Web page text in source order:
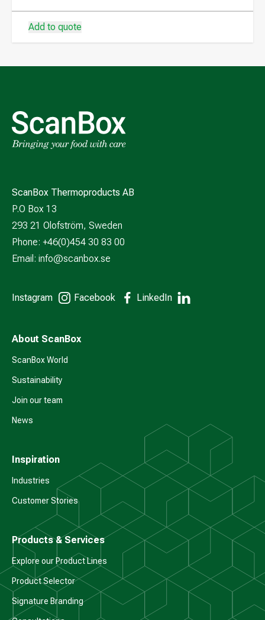
Add to quote
ScanBox Thermoproducts AB
P.O Box 13
293 21 Olofström, Sweden
Phone: +46(0)454 30 83 00
Email: info@scanbox.se
Instagram Facebook LinkedIn
About ScanBox
ScanBox World
Sustainability
Join our team
News
Inspiration
Industries
Customer Stories
Products & Services
Explore our Product Lines
Product Selector
Signature Branding